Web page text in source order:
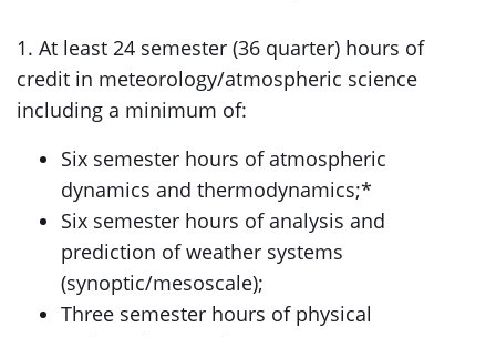
1. At least 24 semester (36 quarter) hours of
credit in meteorology/atmospheric science
including a minimum of:
Six semester hours of atmospheric
dynamics and thermodynamics;*
Six semester hours of analysis and
prediction of weather systems
(synoptic/mesoscale);
Three semester hours of physical